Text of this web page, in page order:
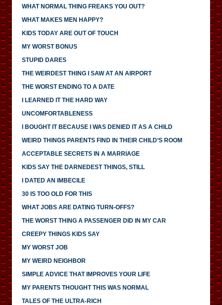
WHAT NORMAL THING FREAKS YOU OUT?
WHAT MAKES MEN HAPPY?
KIDS TODAY ARE OUT OF TOUCH
MY WORST BONUS
STUPID DARES
THE WEIRDEST THING I SAW AT AN AIRPORT
THE WORST ENDING TO A DATE
I LEARNED IT THE HARD WAY
UNCOMFORTABLENESS
I BOUGHT IT BECAUSE I WAS DENIED IT AS A CHILD
WEIRD THINGS PARENTS FIND IN THEIR CHILD’S ROOM
ACCEPTABLE SECRETS IN A MARRIAGE
KIDS SAY THE DARNEDEST THINGS, STILL
I DATED AN IMBECILE
30 IS TOO OLD FOR THIS
WHAT JOBS ARE DATING TURN-OFFS?
THE WORST THING A PASSENGER DID IN MY CAR
CREEPY THINGS KIDS SAY
MY WORST JOB
MY WEIRD NEIGHBOR
SIMPLE ADVICE THAT IMPROVES YOUR LIFE
MY PARENTS THOUGHT THIS WAS NORMAL
TALES OF THE ULTRA-RICH